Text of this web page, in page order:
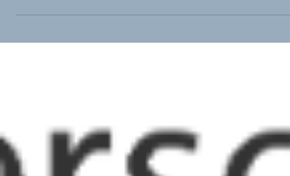
online or by completing the Request for